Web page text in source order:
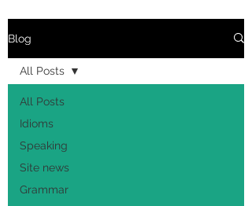
Blog
All Posts
Idioms
Speaking
Site news
Grammar
All Posts